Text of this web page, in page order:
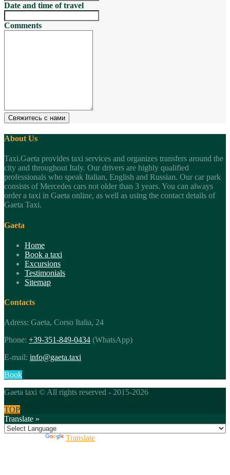
Date and time of travel
Comments
Свяжитесь с нами
About Us
Taxi.Gaeta provides taxi services and organizes transfers around the
city and throughout Italy. Our drivers are highly qualified
professionals who speak Italian, English and Russian. Our car park
consists of Mercedes cars not older than 3 years. You can always
order a taxi in Gaeta online, as well as using the contact details of
Gaeta Taxi.
Gaeta
Home
Book a taxi
Excursions
Testimonials
Sitemap
Contacts
Adress: Gaeta, Corso Italia, 24
Phone: +39-351-849-0434 (WhatsApp)
E-mail: info@gaeta.taxi
Book
Gaeta taxi © All rights reserved - 2015-2026
TOP
Translate »
Translate